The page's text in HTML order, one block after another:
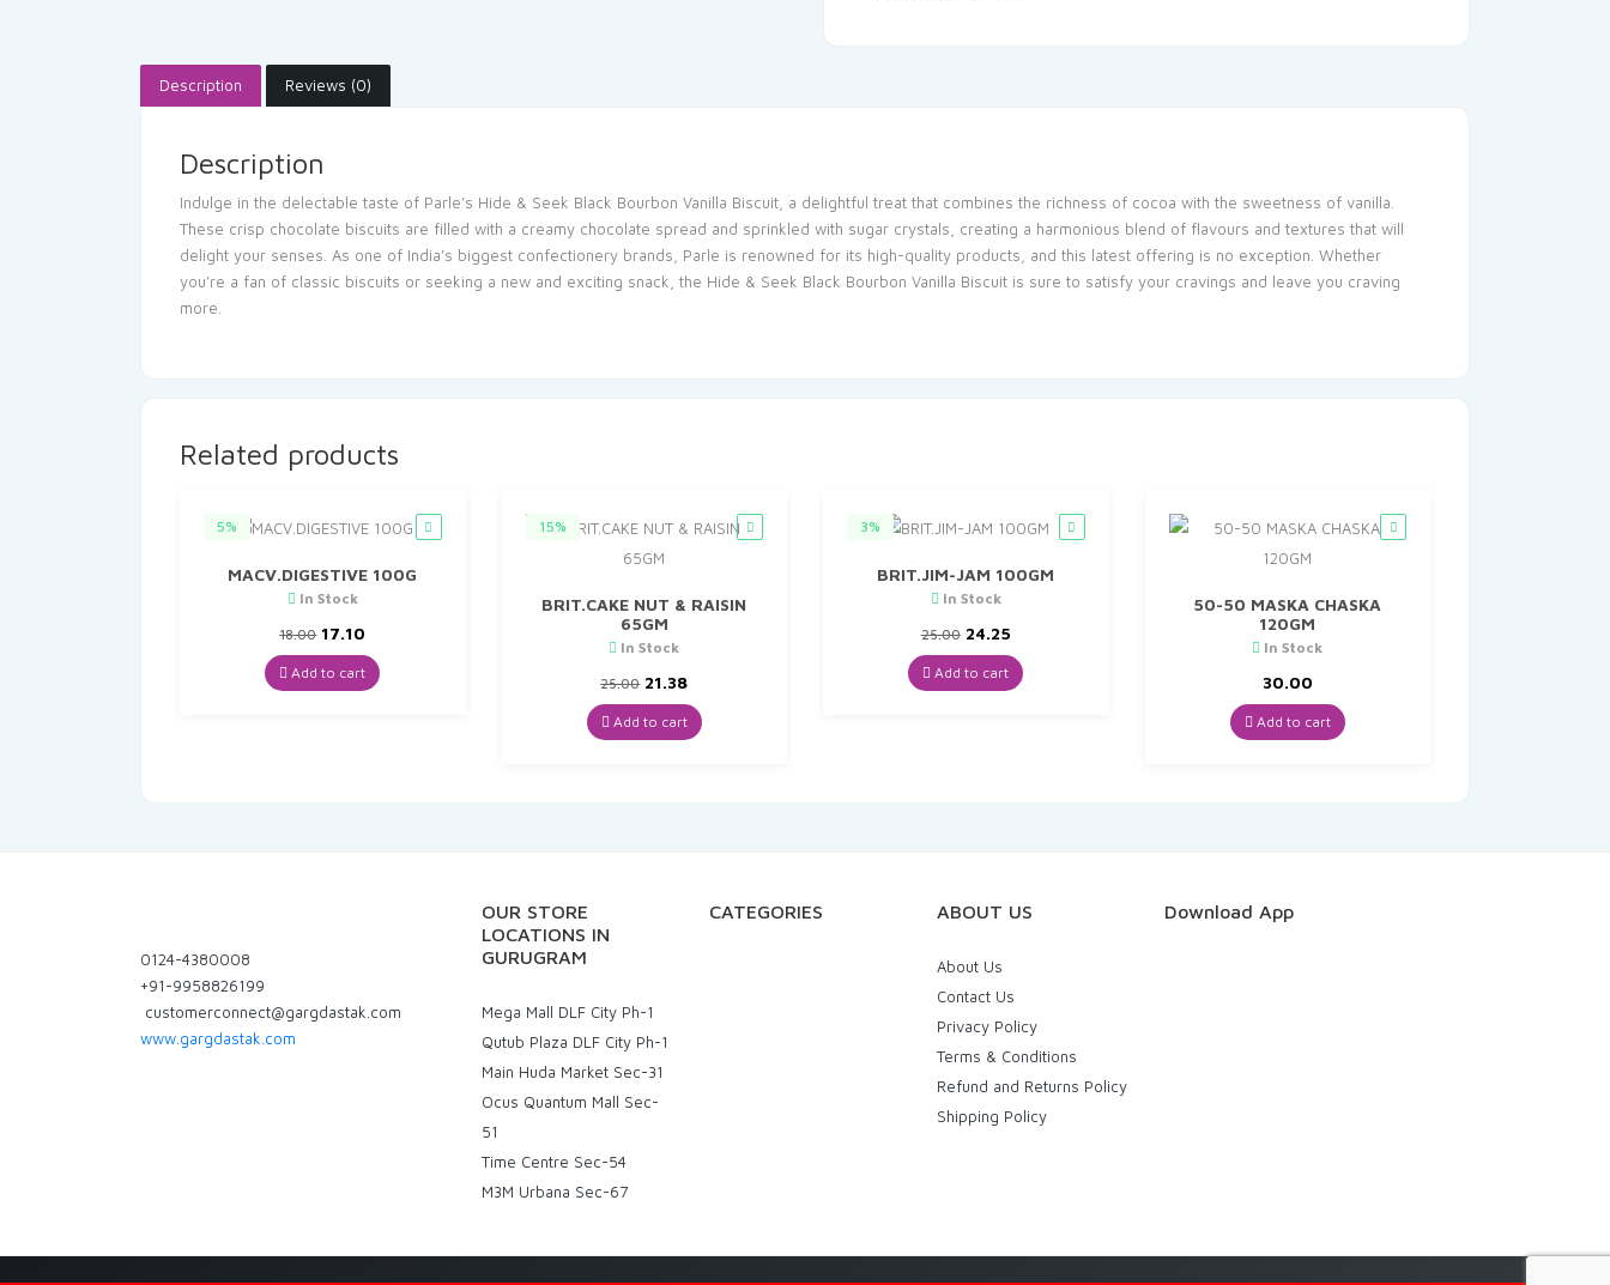
Description Reviews (0)
Description
Indulge in the delectable taste of Parle’s Hide & Seek Black Bourbon Vanilla Biscuit, a delightful treat that combines the richness of cocoa with the sweetness of vanilla.
These crisp chocolate biscuits are filled with a creamy chocolate spread and sprinkled with sugar crystals, creating a harmonious blend of flavours and textures that will
delight your senses. As one of India’s biggest confectionery brands, Parle is renowned for its high-quality products, and this latest offering is no exception. Whether
you’re a fan of classic biscuits or seeking a new and exciting snack, the Hide & Seek Black Bourbon Vanilla Biscuit is sure to satisfy your cravings and leave you craving
more.
Related products
5%
MACV.DIGESTIVE 100G
In Stock
18.00 Original
price
was:
₹18.00.
17.10
price
is:
₹17.10.
Add to cart
15%
BRIT.CAKE NUT & RAISIN
65GM
In Stock
25.00 Original
price
was:
₹25.00.
21.38Current
price
is:
₹21.38.
Add to cart
3%
BRIT.JIM-JAM 100GM
In Stock
25.00 Original
price
was:
₹25.00.
24.25Current
price
is:
₹24.25.
Add to cart
50-50 MASKA CHASKA
120GM
In Stock
30.00
Add to cart
0124-4380008
+91-9958826199
customerconnect@gargdastak.com
www.gargdastak.com
OUR STORE
LOCATIONS IN
GURUGRAM
Mega Mall DLF City Ph-1
Qutub Plaza DLF City Ph-1
Main Huda Market Sec-31
Ocus Quantum Mall Sec-
51
Time Centre Sec-54
M3M Urbana Sec-67
CATEGORIES ABOUT US
About Us
Contact Us
Privacy Policy
Terms & Conditions
Refund and Returns Policy
Shipping Policy
Download App